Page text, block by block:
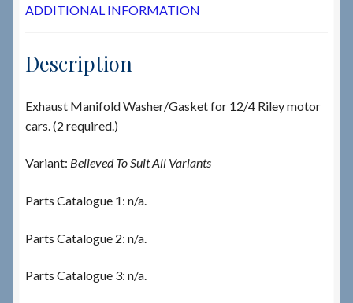
ADDITIONAL INFORMATION
Description
Exhaust Manifold Washer/Gasket for 12/4 Riley motor
cars. (2 required.)
Variant: Believed To Suit All Variants
Parts Catalogue 1: n/a.
Parts Catalogue 2: n/a.
Parts Catalogue 3: n/a.